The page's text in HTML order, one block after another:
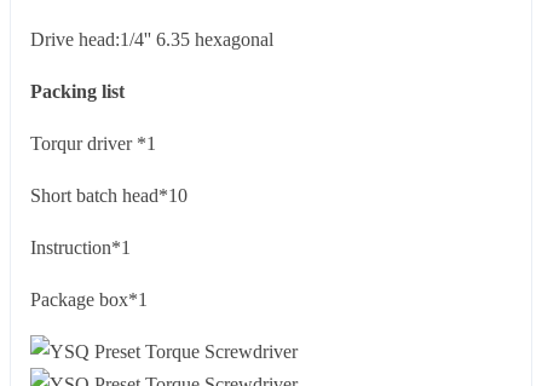
Drive head:1/4'' 6.35 hexagonal
Packing list
Torqur driver *1
Short batch head*10
Instruction*1
Package box*1